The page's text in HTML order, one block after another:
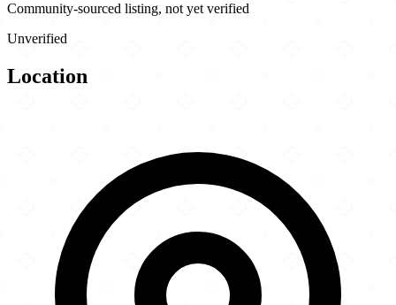
Community-sourced listing, not yet verified
Unverified
Location